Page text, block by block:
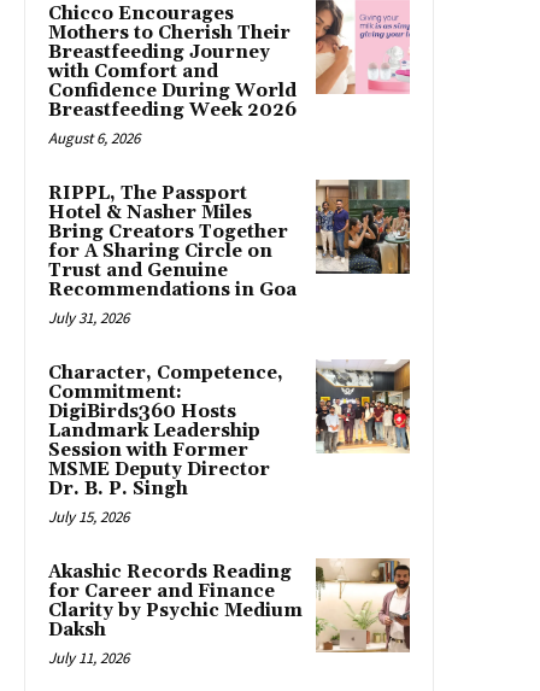
Chicco Encourages
Mothers to Cherish Their
Breastfeeding Journey
with Comfort and
Confidence During World
Breastfeeding Week 2026
August 6, 2026
RIPPL, The Passport
Hotel & Nasher Miles
Bring Creators Together
for A Sharing Circle on
Trust and Genuine
Recommendations in Goa
July 31, 2026
Character, Competence,
Commitment:
DigiBirds360 Hosts
Landmark Leadership
Session with Former
MSME Deputy Director
Dr. B. P. Singh
July 15, 2026
Akashic Records Reading
for Career and Finance
Clarity by Psychic Medium
Daksh
July 11, 2026